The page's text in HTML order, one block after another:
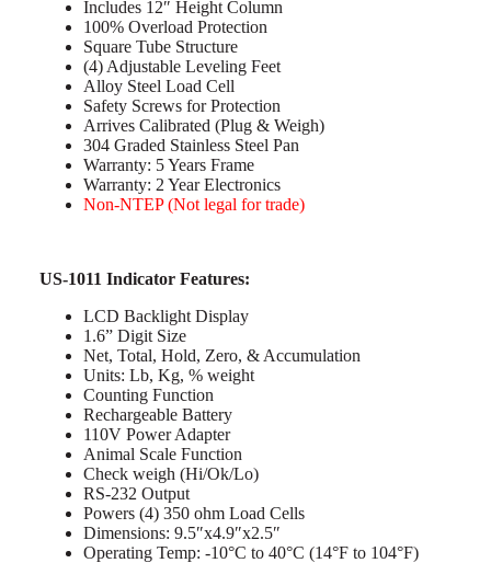
Includes 12″ Height Column
100% Overload Protection
Square Tube Structure
(4) Adjustable Leveling Feet
Alloy Steel Load Cell
Safety Screws for Protection
Arrives Calibrated (Plug & Weigh)
304 Graded Stainless Steel Pan
Warranty: 5 Years Frame
Warranty: 2 Year Electronics
Non-NTEP (Not legal for trade)
US-1011 Indicator Features:
LCD Backlight Display
1.6” Digit Size
Net, Total, Hold, Zero, & Accumulation
Units: Lb, Kg, % weight
Counting Function
Rechargeable Battery
110V Power Adapter
Animal Scale Function
Check weigh (Hi/Ok/Lo)
RS-232 Output
Powers (4) 350 ohm Load Cells
Dimensions: 9.5″x4.9″x2.5″
Operating Temp: -10°C to 40°C (14°F to 104°F)